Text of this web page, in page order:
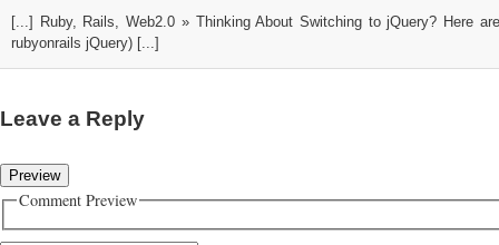
[...] Ruby, Rails, Web2.0 » Thinking About Switching to jQuery? Here
rubyonrails jQuery) [...]
Leave a Reply
Comment Preview